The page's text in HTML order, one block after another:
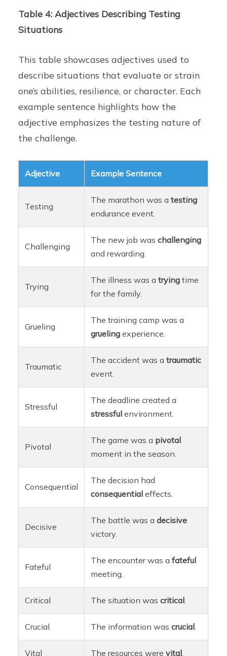
Table 4: Adjectives Describing Testing
Situations
This table showcases adjectives used to
describe situations that evaluate or strain
one’s abilities, resilience, or character. Each
example sentence highlights how the
adjective emphasizes the testing nature of
the challenge.
Adjective Example Sentence
Testing
The marathon was atesting
endurance event.
Challenging
The new job waschallenging
and rewarding.
Trying
The illness was atrying time
for the family.
Grueling
The training camp was a
grueling experience.
Traumatic
The accident was atraumatic
event.
Stressful
The deadline created a
stressful environment.
Pivotal
The game was a pivotal
moment in the season.
Consequential
The decision had
consequential effects.
Decisive
The battle was adecisive
victory.
Fateful
The encounter was afateful
meeting.
Critical The situation wascritical.
Crucial The information wascrucial.
Vital The resources werevital.